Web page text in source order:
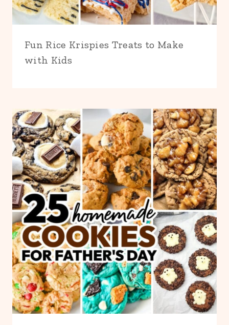
Fun Rice Krispies Treats to Make
with Kids